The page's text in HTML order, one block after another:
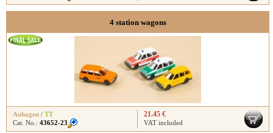
4 station wagons
Auhagen / TT
Cat. No.: 43652-23
21.45 €
VAT included